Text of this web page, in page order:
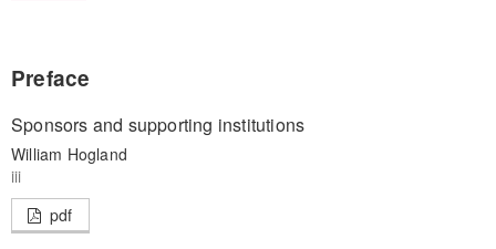
Preface
Sponsors and supporting institutions
William Hogland
iii
pdf